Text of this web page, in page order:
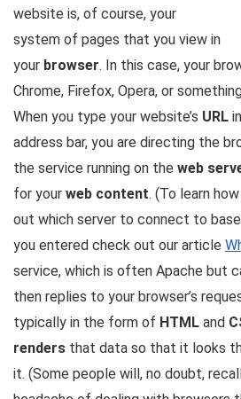
website is, of course, your
system of pages that you view in
your browser. In this case, your
Chrome, Firefox, Opera, or
When you type your website’s URL
address bar, you are directing the
the service running on the web
for your web content. (To learn
out which server to connect to
you entered check out our article
service, which is often Apache but
then replies to your browser’s
typically in the form of HTML and
renders that data so that it looks
it. (Some people will, no doubt,